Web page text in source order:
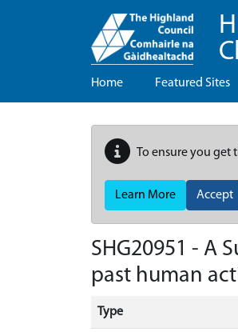
Home Featured Sites
To ensure you get
Learn More Accept
SHG20951 - A
past human
Type